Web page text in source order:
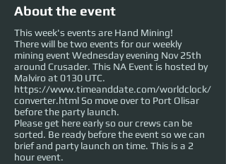
About the event
This week's events are Hand Mining!
There will be two events for our weekly
mining event Wednesday evening Nov 25th
around Crusader. This NA Event is hosted by
Malviro at 0130 UTC.
https://www.timeanddate.com/worldclock/
converter.html So move over to Port Olisar
before the party launch.
Please get here early so our crews can be
sorted. Be ready before the event so we can
brief and party launch on time. This is a 2
hour event.